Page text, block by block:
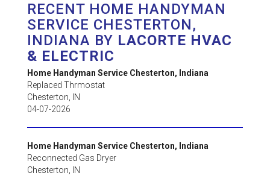
RECENT HOME HANDYMAN
SERVICE CHESTERTON,
INDIANA BY LACORTE HVAC
& ELECTRIC
Home Handyman Service Chesterton, Indiana
Replaced Thrmostat
Chesterton
IN
04-07-2026
Home Handyman Service Chesterton, Indiana
Reconnected Gas Dryer
Chesterton
IN